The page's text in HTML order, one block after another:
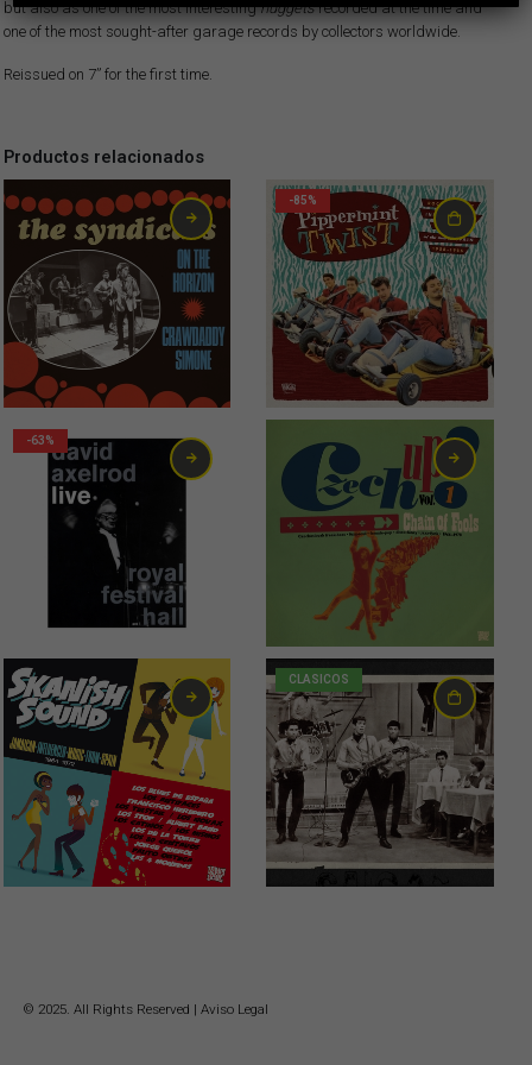
but also as one of the most interestingnuggetsrecorded at the time and
one of the most sought-after garage records by collectors worldwide.
Reissued on 7” for the first time.
Productos relacionados
2,99 €
-85%
0,75
-63%
CLASICOS
21,00€
© 2025. All Rights Reserved | Aviso Legal